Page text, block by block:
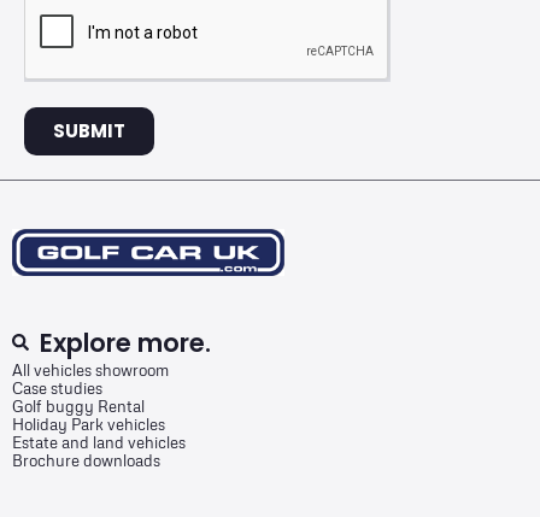
SUBMIT
Explore more.
All vehicles showroom
Case studies
Golf buggy Rental
Holiday Park vehicles
Estate and land vehicles
Brochure downloads